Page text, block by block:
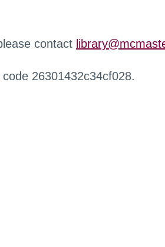
contact
26301432c34cf028.